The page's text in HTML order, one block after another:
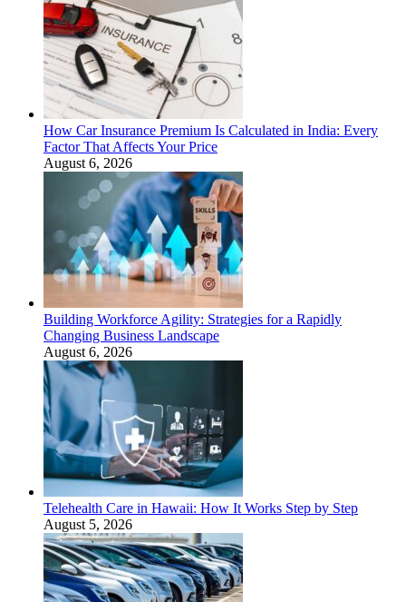
How Car Insurance Premium Is Calculated in India: Every
Factor That Affects Your Price
August 6, 2026
Building Workforce Agility: Strategies for a Rapidly
Changing Business Landscape
August 6, 2026
Telehealth Care in Hawaii: How It Works Step by Step
August 5, 2026